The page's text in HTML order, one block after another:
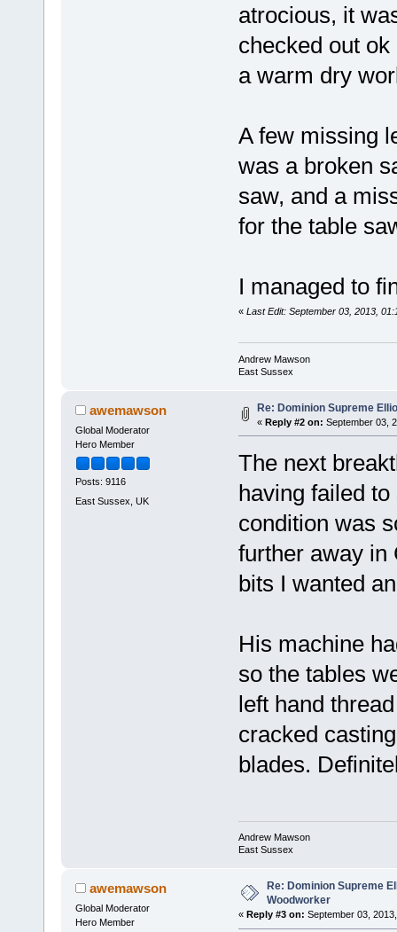
atrocious, it
checked out
a warm dry
A few missing
was a broken
saw, and a
for the table
I managed to
« Last Edit: September 03, 2013,
Andrew Mawson
East Sussex
awemawson
Global Moderator
Hero Member
Posts: 9116
East Sussex, UK
Re: Dominion Supreme
« Reply #2 on: September 03,
The next
having failed
condition was
further away in
bits I wanted
His machine
so the tables
left hand
cracked
blades.
Andrew Mawson
East Sussex
awemawson
Global Moderator
Hero Member
Re: Dominion Supreme
Woodworker
« Reply #3 on: September 03,